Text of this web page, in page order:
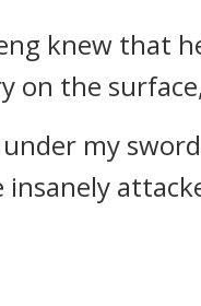
knew that
on the
my